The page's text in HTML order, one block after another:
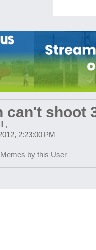
can't shoot
,
2:23:00 PM
by this User